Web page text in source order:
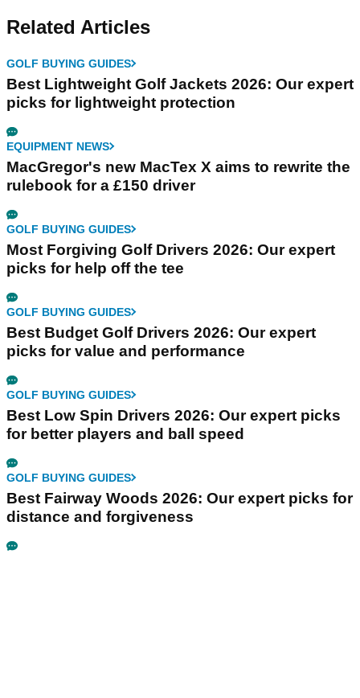
Related Articles
GOLF BUYING GUIDES
Best Lightweight Golf Jackets 2026: Our expert
picks for lightweight protection
EQUIPMENT NEWS
MacGregor's new MacTex X aims to rewrite the
rulebook for a £150 driver
GOLF BUYING GUIDES
Most Forgiving Golf Drivers 2026: Our expert
picks for help off the tee
GOLF BUYING GUIDES
Best Budget Golf Drivers 2026: Our expert
picks for value and performance
GOLF BUYING GUIDES
Best Low Spin Drivers 2026: Our expert picks
for better players and ball speed
GOLF BUYING GUIDES
Best Fairway Woods 2026: Our expert picks for
distance and forgiveness